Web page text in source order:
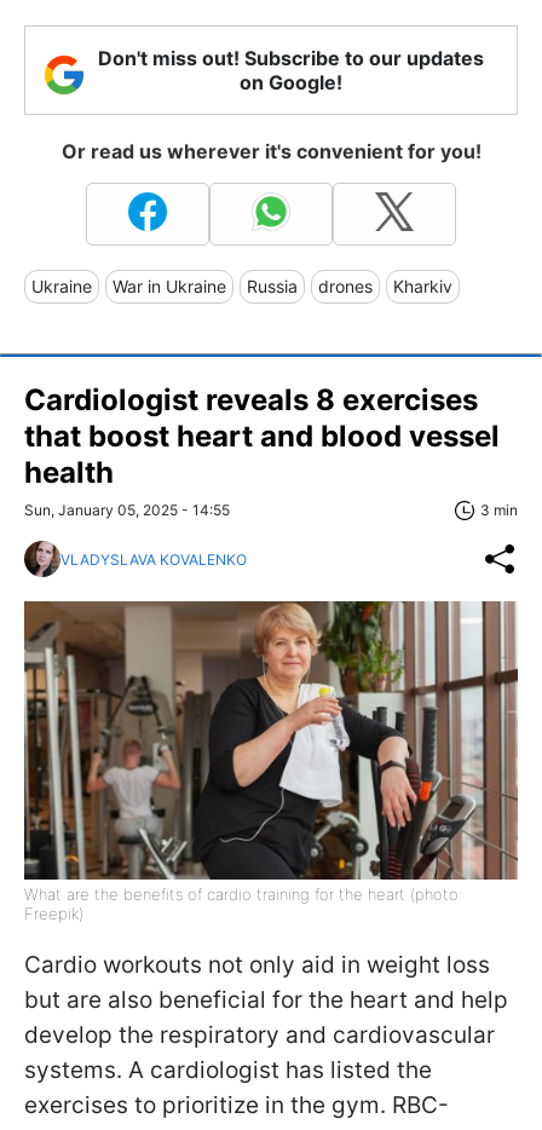
Don't miss out! Subscribe to our updates
on Google!
Or read us wherever it's convenient for you!
Ukraine War in Ukraine Russia drones Kharkiv
Cardiologist reveals 8 exercises
that boost heart and blood vessel
health
Sun, January 05, 2025 - 14:55 3 min
VLADYSLAVA KOVALENKO
What are the benefits of cardio training for the heart (photo:
Freepik)
Cardio workouts not only aid in weight loss
but are also beneficial for the heart and help
develop the respiratory and cardiovascular
systems. A cardiologist has listed the
exercises to prioritize in the gym. RBC-